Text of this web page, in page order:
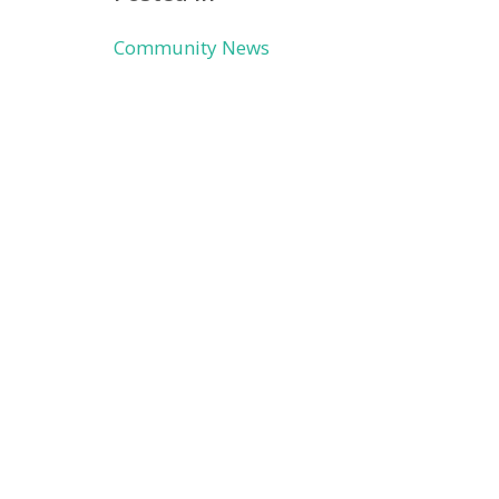
Community News